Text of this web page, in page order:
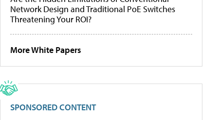
Network Design and Traditional PoE Switches
Threatening Your ROI?
More White Papers
SPONSORED CONTENT